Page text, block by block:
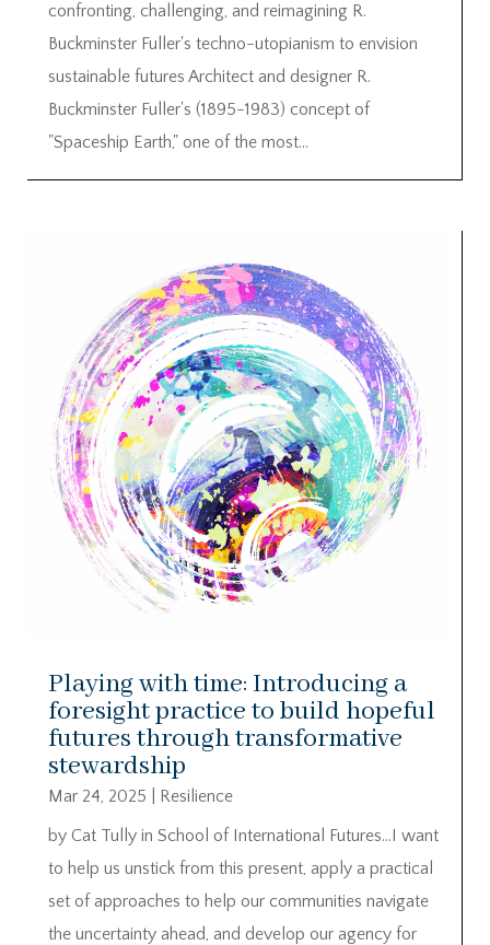
confronting, challenging, and reimagining R.
Buckminster Fuller's techno-utopianism to envision
sustainable futures Architect and designer R.
Buckminster Fuller's (1895-1983) concept of
"Spaceship Earth," one of the most...
Playing with time: Introducing a
foresight practice to build hopeful
futures through transformative
stewardship
Mar 24, 2025
Resilience
by Cat Tully in School of International Futures…I want
to help us unstick from this present, apply a practical
set of approaches to help our communities navigate
the uncertainty ahead, and develop our agency for